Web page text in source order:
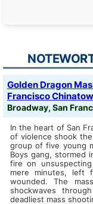
Golden Dragon
Francisco
Broadway, San
In the heart of San
of violence shook
group of five young
Boys gang, stormed
fire on
mere minutes, left
wounded. The
shockwaves
deadliest mass